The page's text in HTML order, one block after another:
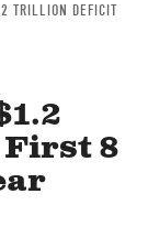
TRILLION DEFICIT
8